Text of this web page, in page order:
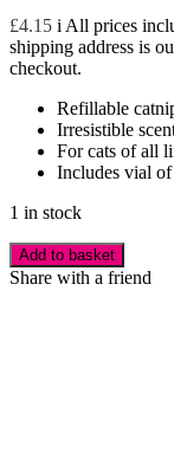
£4.15 i All prices
shipping address is
checkout.
Refillable
Irresistible
For cats of all
Includes vial
1 in stock
Add to basket
Share with a friend